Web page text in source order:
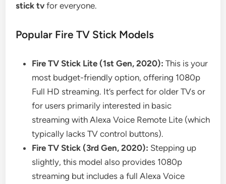
stick tv for everyone.
Popular Fire TV Stick Models
Fire TV Stick Lite (1st Gen, 2020): This is your
most budget-friendly option, offering 1080p
Full HD streaming. It’s perfect for older TVs or
for users primarily interested in basic
streaming with Alexa Voice Remote Lite (which
typically lacks TV control buttons).
Fire TV Stick (3rd Gen, 2020): Stepping up
slightly, this model also provides 1080p
streaming but includes a full Alexa Voice